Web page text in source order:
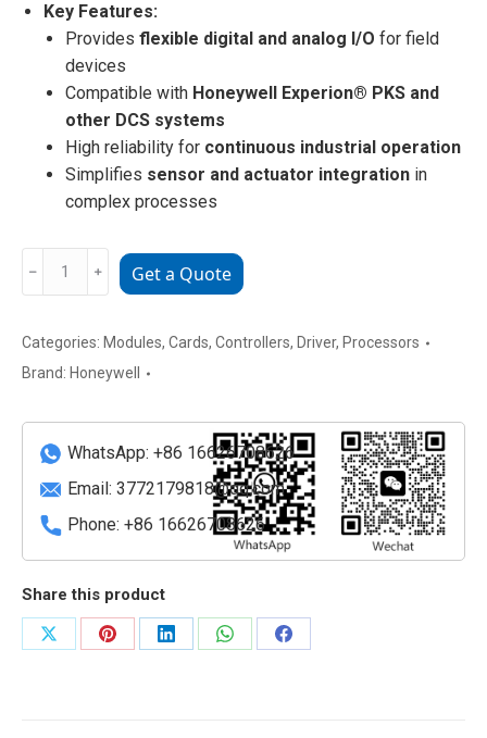
Key Features:
Provides flexible digital and analog I/O for field
devices
Compatible with Honeywell Experion® PKS and
other DCS systems
High reliability for continuous industrial operation
Simplifies sensor and actuator integration in
complex processes
Honeywell
Field
Control
Module
quantity
﹣ ﹢ Get a Quote
Categories: Modules, Cards, Controllers, Driver, Processors
Brand: Honeywell
WhatsApp: +86 16626708626
Email: 3772179818@qq.com
Phone: +86 16626708626
Share this product
Share
Share
Share
Share
Share